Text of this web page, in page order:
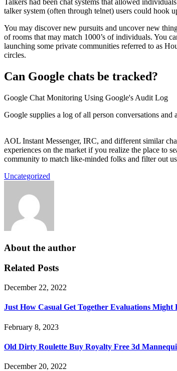
Talkers had been chat systems that allowed
talker system (often through telnet) users could hook
You may discover new pursuits and uncover new
of rooms that may match 1000’s of individuals. You
launching some private communities referred to as
circles.
Can Google chats be tracked?
Google Chat Monitoring Using Google's Audit Log
Google supplies a log of all person conversations
AOL Instant Messenger, IRC, and different similar
experiences on the market if you realize the place to
community to match like-minded folks and filter out
Uncategorized
About the author
Related Posts
December 22, 2022
Just How Casual Get Together Evaluations
February 8, 2023
Old Dirty Roulette Buy Royalty Free 3d
December 20, 2022